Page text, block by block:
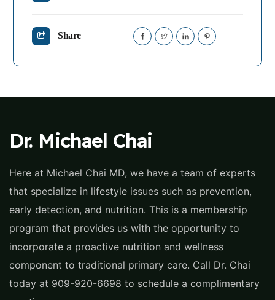
Share
Dr. Michael Chai
Here at Michael Chai MD, we have a team of experts
that specialize in lifestyle issues such as prevention,
early detection, and nutrition. This is a membership
program that provides us with the opportunity to
incorporate a proactive nutrition and wellness
component to traditional primary care. Call Dr. Chai
today at 909-920-6698 to schedule a complimentary